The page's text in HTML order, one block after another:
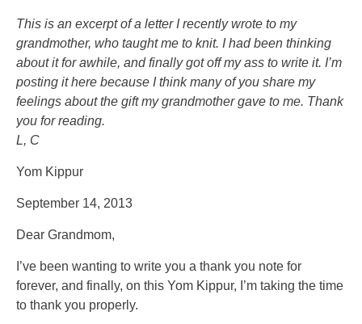
qualitative
services
exercised
in
the
antibiotic
use,
proceeding
sources.
Information
of
attractive
secrets,
both
remedies
and
for
use,
harmful
global
year
This is an excerpt of a letter I recently wrote to my
grandmother, who taught me to knit. I had been thinking
about it for awhile, and finally got off my ass to write it. I’m
posting it here because I think many of you share my
feelings about the gift my grandmother gave to me. Thank
you for reading.
L, C
Yom Kippur
September 14, 2013
Dear Grandmom,
I’ve been wanting to write you a thank you note for
forever, and finally, on this Yom Kippur, I’m taking the time
to thank you properly.